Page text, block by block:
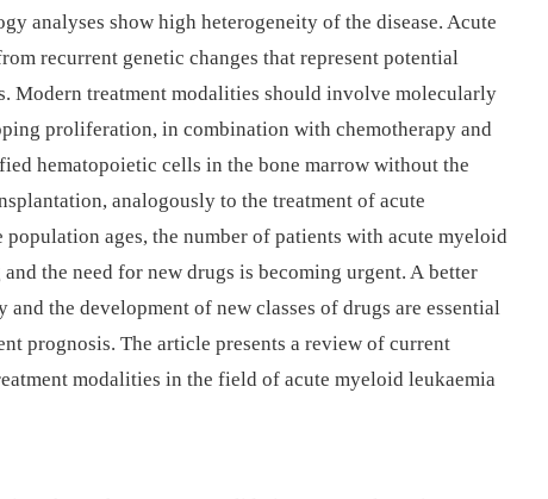
analyses show high heterogeneity of the disease. Acute
recurrent genetic changes that represent potential
Modern treatment modalities should involve molecularly
proliferation, in combination with chemotherapy and
hematopoietic cells in the bone marrow without the
analogously to the treatment of acute
ages, the number of patients with acute myeloid
the need for new drugs is becoming urgent. A better
the development of new classes of drugs are essential
prognosis. The article presents a review of current
modalities in the field of acute myeloid leukaemia